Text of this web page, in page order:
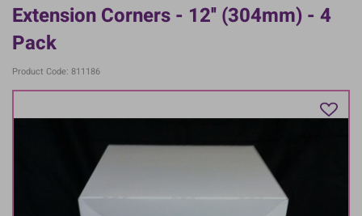
Extension Corners - 12'' (304mm) - 4
Pack
Product Code: 811186